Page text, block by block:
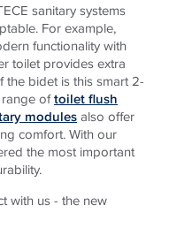
sanitary systems
For example,
functionality with
toilet provides extra
the bidet is this smart 2-
oftoilet flush
modulesalso offer
comfort. With our
the most important
with us - the new